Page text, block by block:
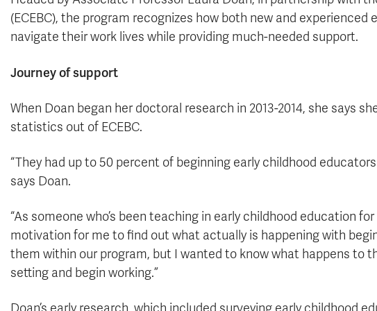
(ECEBC), the program recognizes how both new and
navigate their work lives while providing much-needed support.
Journey of support
When Doan began her doctoral research in 2013-2014, she says
statistics out of ECEBC.
“They had up to 50 percent of beginning early childhood
says Doan.
“As someone who’s been teaching in early childhood education
motivation for me to find out what actually is happening with
them within our program, but I wanted to know what happens to
setting and begin working.”